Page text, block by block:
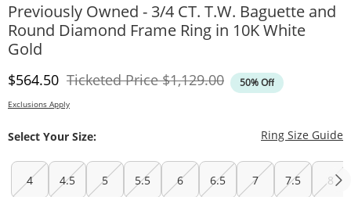
Previously Owned - 3/4 CT. T.W. Baguette and
Round Diamond Frame Ring in 10K White
Gold
Discounted Price
$564.50 Ticketed PriceOriginal Price
$1,129.00 50% Off
Exclusions Apply
Select Your Size: Ring Size Guide
4 4.5 5 5.5 6 6.5 7 7.5 8